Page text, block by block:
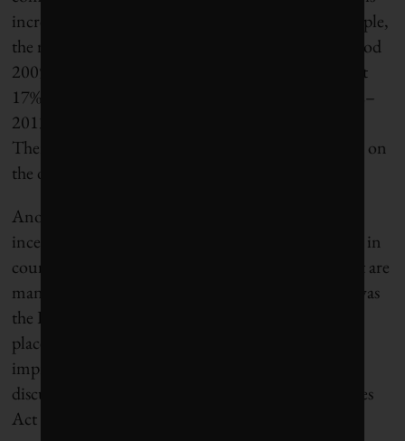
increasing, the rate of uptake is flatlining. For example,
the rate of increase in GHG reporting over the period
2009–2010 by the world’s large companies stood at
17%. The corresponding figure for the period 2012–
2013 has slowed by two-thirds, down to only 6%.
There is a similar slowdown in reporting occurring on
the other sustainability indicators.
Another notable development concerns disclosure
incentives. All 10 top-ranked exchanges are located in
countries with sustainability disclosure policies that are
mandatory, prescriptive and broad. One example was
the London Stock Exchange, which jumped four
places to fifth overall on the back of strong
improvements on GHG disclosure, following the
discussion to the 2013 update of the UK Companies
Act 2006, requiring listed UK-incorporated